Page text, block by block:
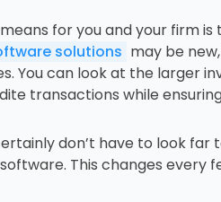
for you and your firm
solutions may be
You can look at the larger
transactions while
don’t have to look far
This changes every